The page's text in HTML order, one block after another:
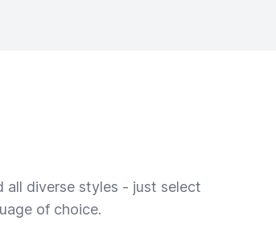
all diverse styles - just select
of choice.